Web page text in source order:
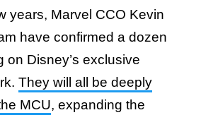
years, Marvel CCO Kevin
have confirmed a dozen
on Disney’s exclusive
They will all be deeply
MCU, expanding the